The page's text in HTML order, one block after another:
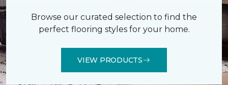
Browse our curated selection to find the
perfect flooring styles for your home.
VIEW PRODUCTS